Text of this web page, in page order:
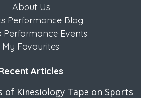
About Us
Performance Blog
Performance Events
My Favourites
Articles
of Kinesiology Tape on Sports